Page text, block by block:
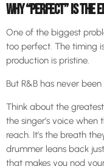
WHY “PERFECT” IS THE
One of the biggest
too perfect. The timing
production is pristine.
But R&B has never
Think about the
the singer’s voice
reach. It’s the breath
drummer leans back
that makes you nod